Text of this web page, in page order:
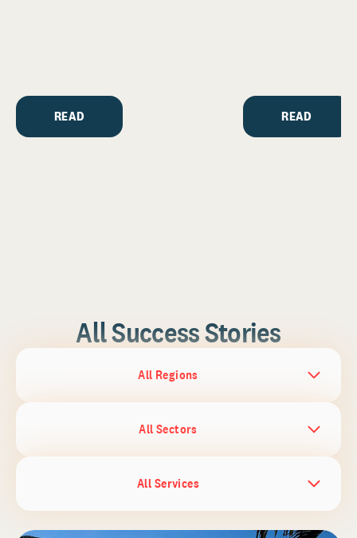
READ READ
All Success Stories
All Regions
All Sectors
All Services